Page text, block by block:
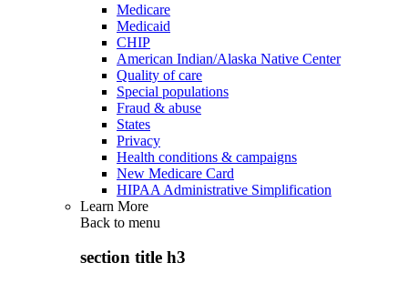
Medicare
Medicaid
CHIP
American Indian/Alaska Native Center
Quality of care
Special populations
Fraud & abuse
States
Privacy
Health conditions & campaigns
New Medicare Card
HIPAA Administrative Simplification
Learn More
Back to menu
section title h3